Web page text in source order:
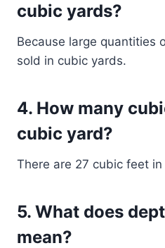
cubic yards?
Because large quantities
sold in cubic yards.
4. How many
cubic yard?
There are 27 cubic feet
5. What does
mean?